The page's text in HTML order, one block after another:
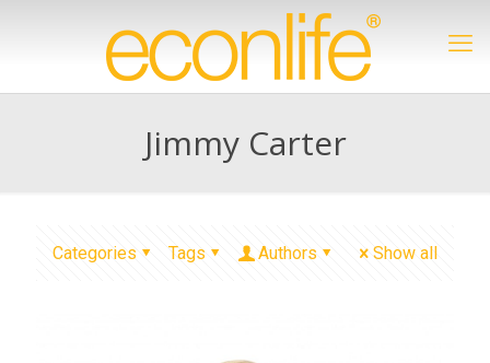
Jimmy Carter
Categories Tags Authors Show all